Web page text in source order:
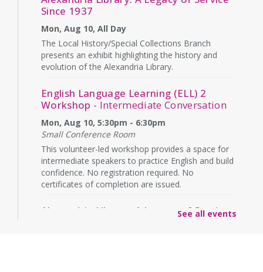
Since 1937
Mon, Aug 10, All Day
The Local History/Special Collections Branch
presents an exhibit highlighting the history and
evolution of the Alexandria Library.
English Language Learning (ELL) 2
Workshop - Intermediate Conversation
Mon, Aug 10, 5:30pm - 6:30pm
Small Conference Room
This volunteer-led workshop provides a space for
intermediate speakers to practice English and build
confidence. No registration required. No
certificates of completion are issued.
Alexandria Library: A Legacy of Service
See all events